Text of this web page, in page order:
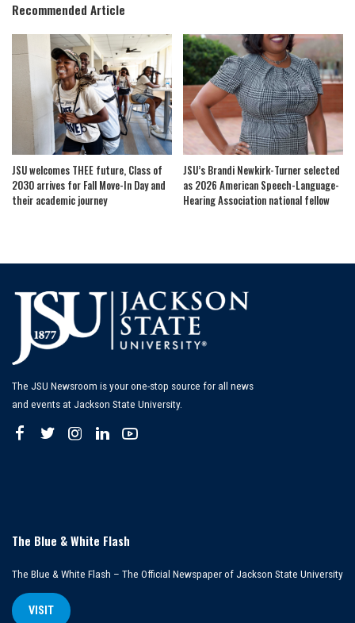
Recommended Article
JSU welcomes THEE future, Class of
2030 arrives for Fall Move-In Day and
their academic journey
JSU’s Brandi Newkirk-Turner selected
as 2026 American Speech-Language-
Hearing Association national fellow
The JSU Newsroom is your one-stop source for all news
and events at Jackson State University.
The Blue & White Flash
The Blue & White Flash – The Official Newspaper of Jackson State University
VISIT